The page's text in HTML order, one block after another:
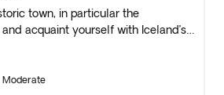
town, in particular the
acquaint yourself with Iceland’s
Hero, Egil Skalla-Grimson.
Moderate